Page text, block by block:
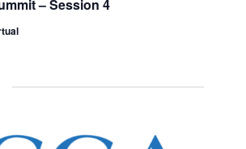
– Session 4